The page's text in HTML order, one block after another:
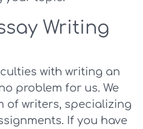
Writing
with writing an
problem for us. We
of writers, specializing
If you have